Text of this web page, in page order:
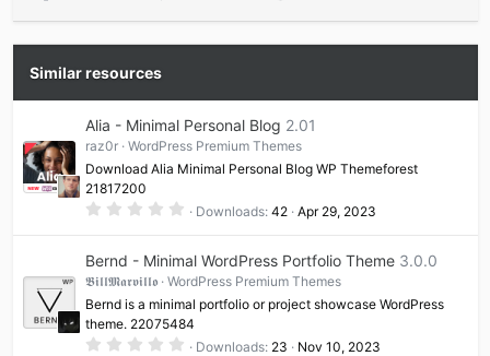
Similar resources
Alia - Minimal Personal Blog 2.01
raz0r
WordPress Premium Themes
Download Alia Minimal Personal Blog WP Themeforest
21817200
0
s
t
r
(
)
Downloads 42 Apr 29, 2023
Bernd - Minimal WordPress Portfolio Theme 3.0.0
𝕭𝖎𝖑𝖑𝕸𝖆𝖗𝖛𝖎𝖑𝖑𝖔
WordPress Premium Themes
Bernd is a minimal portfolio or project showcase WordPress
theme. 22075484
0 Downloads 23 Nov 10, 2023